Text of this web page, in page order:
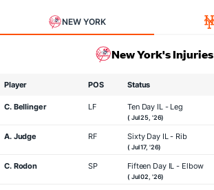
NEW YORK
New York's Injuries
Player POS Status
C. Bellinger LF Ten Day IL - Leg
( Jul 25, '26)
A. Judge RF Sixty Day IL - Rib
( Jul 17, '26)
C. Rodon SP Fifteen Day IL - Elbow
( Jul 02, '26)